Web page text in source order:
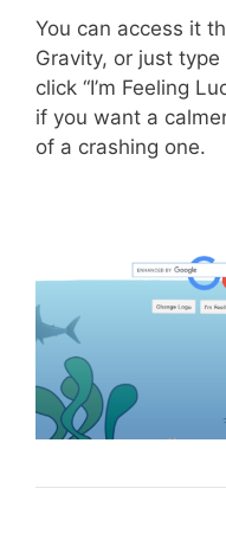
You can access it
Gravity, or just type
click “I’m Feeling
if you want a
of a crashing one.